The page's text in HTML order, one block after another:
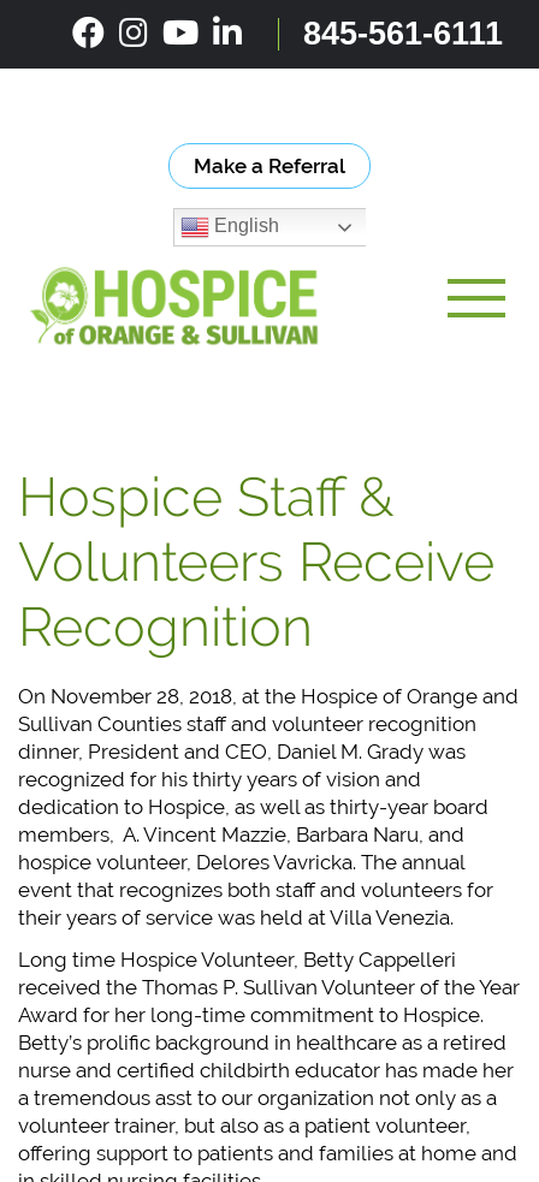
content
845-561-6111
Make a Referral
English
Hospice Staff &
Volunteers Receive
Recognition
On November 28, 2018, at the Hospice of Orange and
Sullivan Counties staff and volunteer recognition
dinner, President and CEO, Daniel M. Grady was
recognized for his thirty years of vision and
dedication to Hospice, as well as thirty-year board
members, A. Vincent Mazzie, Barbara Naru, and
hospice volunteer, Delores Vavricka. The annual
event that recognizes both staff and volunteers for
their years of service was held at Villa Venezia.
Long time Hospice Volunteer, Betty Cappelleri
received the Thomas P. Sullivan Volunteer of the Year
Award for her long-time commitment to Hospice.
Betty’s prolific background in healthcare as a retired
nurse and certified childbirth educator has made her
a tremendous asst to our organization not only as a
volunteer trainer, but also as a patient volunteer,
offering support to patients and families at home and